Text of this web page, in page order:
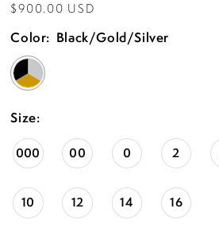
$900.00 USD
Color: Black/Gold/Silver
Size:
000 00 0 2
10 12 14 16